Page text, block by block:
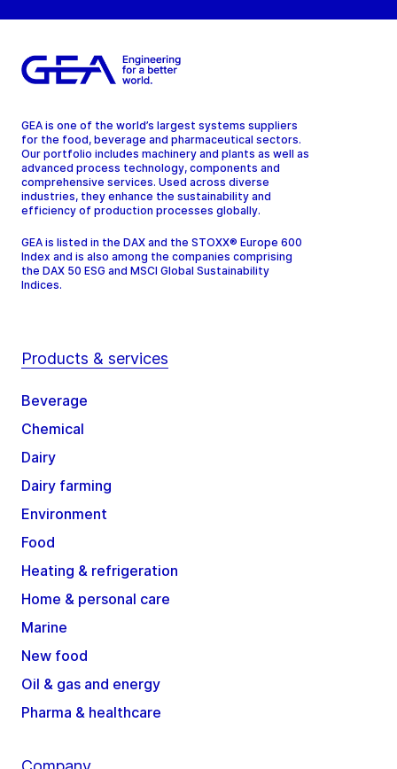
GEA is one of the world’s largest systems suppliers
for the food, beverage and pharmaceutical sectors.
Our portfolio includes machinery and plants as well as
advanced process technology, components and
comprehensive services. Used across diverse
industries, they enhance the sustainability and
efficiency of production processes globally.
GEA is listed in the DAX and the STOXX® Europe 600
Index and is also among the companies comprising
the DAX 50 ESG and MSCI Global Sustainability
Indices.
Products & services
Beverage
Chemical
Dairy
Dairy farming
Environment
Food
Heating & refrigeration
Home & personal care
Marine
New food
Oil & gas and energy
Pharma & healthcare